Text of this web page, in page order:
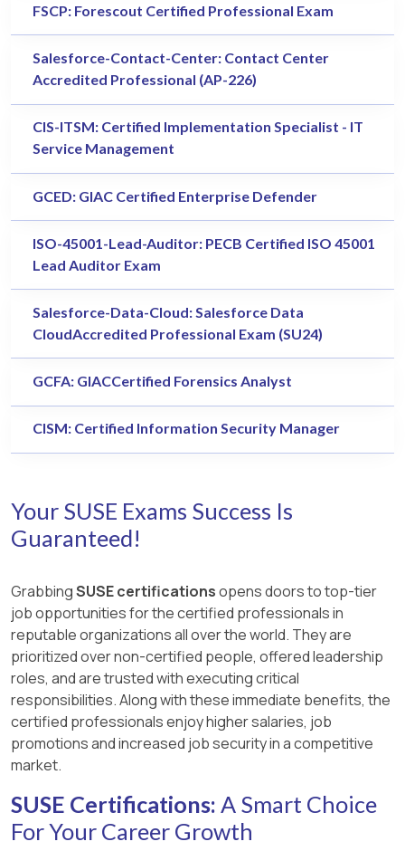
FSCP: Forescout Certified Professional Exam
Salesforce-Contact-Center: Contact Center
Accredited Professional (AP-226)
CIS-ITSM: Certified Implementation Specialist - IT
Service Management
GCED: GIAC Certified Enterprise Defender
ISO-45001-Lead-Auditor: PECB Certified ISO 45001
Lead Auditor Exam
Salesforce-Data-Cloud: Salesforce Data
CloudAccredited Professional Exam (SU24)
GCFA: GIACCertified Forensics Analyst
CISM: Certified Information Security Manager
Your SUSE Exams Success Is
Guaranteed!
GrabbingSUSE certificationsopens doors to top-tier
job opportunities for the certified professionals in
reputable organizations all over the world. They are
prioritized over non-certified people, offered leadership
roles, and are trusted with executing critical
responsibilities. Along with these immediate benefits, the
certified professionals enjoy higher salaries, job
promotions and increased job security in a competitive
market.
SUSE Certifications: A Smart Choice
For Your Career Growth